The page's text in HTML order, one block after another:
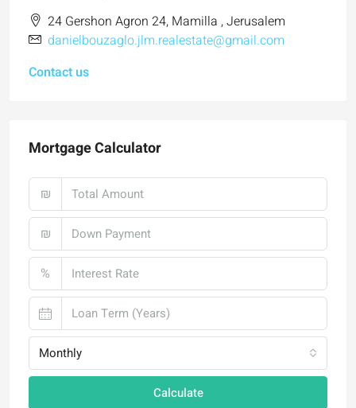
24 Gershon Agron 24, Mamilla , Jerusalem
danielbouzaglo.jlm.realestate@gmail.com
Contact us
Mortgage Calculator
₪
₪
%
Monthly
Calculate